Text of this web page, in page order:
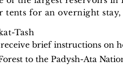
for an overnight
Tash
brief instructions on
to the Padysh-Ata